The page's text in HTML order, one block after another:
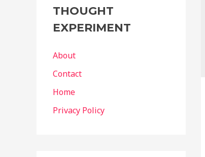
o
r
THOUGHT
EXPERIMENT
About
Contact
Home
Privacy Policy